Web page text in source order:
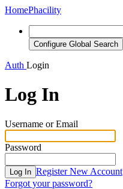
HomePhacility
Configure Global Search
Auth Login
Log In
Username or Email
Password
Log In Register New Account
Forgot your password?